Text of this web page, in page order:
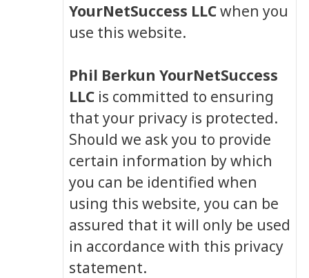
YourNetSuccess LLCwhen you
use this website.
Phil Berkun YourNetSuccess
LLC is committed to ensuring
that your privacy is protected.
Should we ask you to provide
certain information by which
you can be identified when
using this website, you can be
assured that it will only be used
in accordance with this privacy
statement.